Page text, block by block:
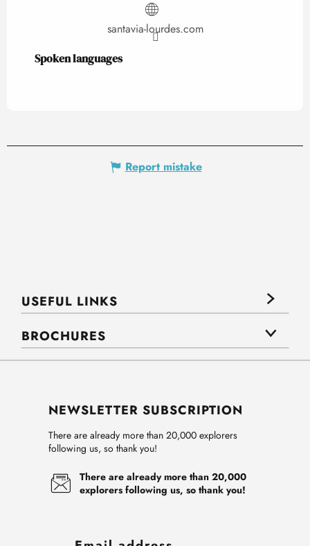
santavia-lourdes.com
Spoken languages
Spoken languages
Report mistake
USEFUL LINKS
BROCHURES
NEWSLETTER SUBSCRIPTION
There are already more than 20,000 explorers
following us, so thank you!
There are already more than 20,000
explorers following us, so thank you!